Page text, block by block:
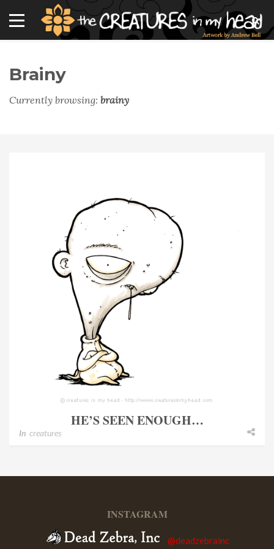
Brainy
Currently browsing: brainy
HE’S SEEN ENOUGH…
In creatures
INSTAGRAM
@deadzebrainc